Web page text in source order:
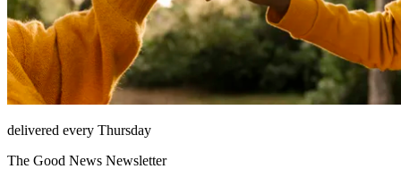
delivered every Thursday
The Good News Newsletter